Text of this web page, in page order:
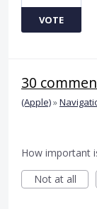
VOTE
30
(Apple)»
How important
Not at all